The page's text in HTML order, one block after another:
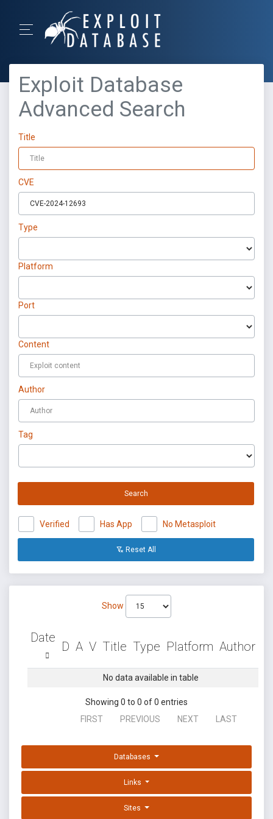
Exploit Database
Advanced Search
Title
CVE
Type
Platform
Port
Content
Author
Tag
Search
Verified Has App No Metasploit
Reset All
Show
Date
D A V Title Type Platform Author
No data available in table
Showing 0 to 0 of 0 entries
FIRST
PREVIOUS NEXT LAST
Databases
Links
Sites